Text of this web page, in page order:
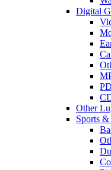
Digital
Other
Sports